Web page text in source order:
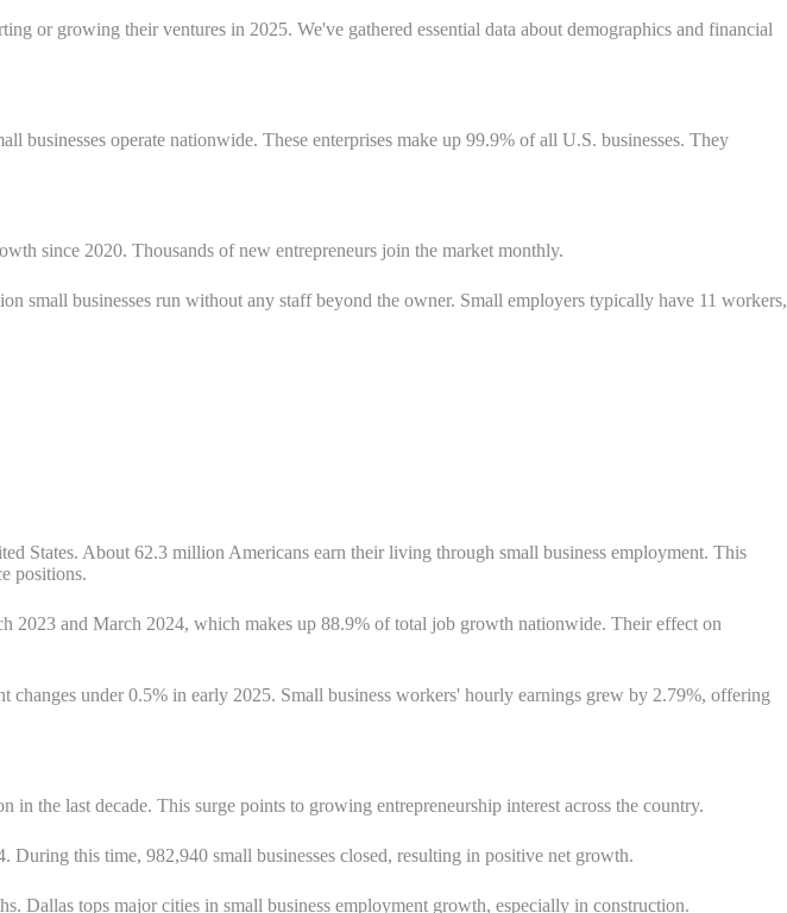
or growing their ventures in 2025. We've gathered essential data about demographics and financial
businesses operate nationwide. These enterprises make up 99.9% of all U.S. businesses. They
since 2020. Thousands of new entrepreneurs join the market monthly.
small businesses run without any staff beyond the owner. Small employers typically have 11 workers,
States. About 62.3 million Americans earn their living through small business employment. This
positions.
2023 and March 2024, which makes up 88.9% of total job growth nationwide. Their effect on
under 0.5% in early 2025. Small business workers' hourly earnings grew by 2.79%, offering
the last decade. This surge points to growing entrepreneurship interest across the country.
this time, 982,940 small businesses closed, resulting in positive net growth.
Dallas tops major cities in small business employment growth, especially in construction.